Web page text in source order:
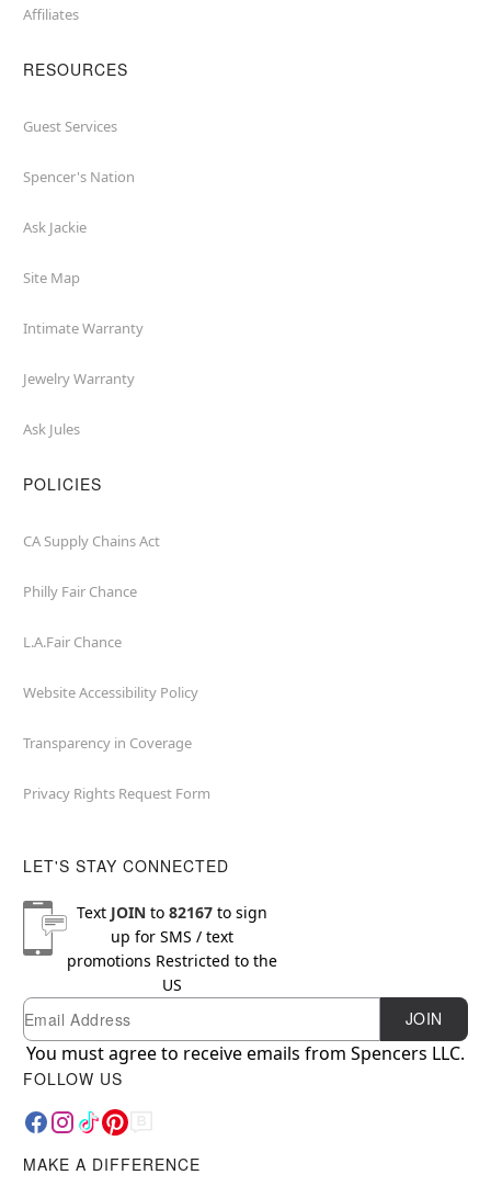
Affiliates
RESOURCES
Guest Services
Spencer's Nation
Ask Jackie
Site Map
Intimate Warranty
Jewelry Warranty
Ask Jules
POLICIES
CA Supply Chains Act
Philly Fair Chance
L.A.Fair Chance
Website Accessibility Policy
Transparency in Coverage
Privacy Rights Request Form
LET'S STAY CONNECTED
Text JOINto 82167to sign
up for SMS / text
promotions Restricted to the
US
Newsletter Subscription
Email JOIN
You must agree to receive emails from Spencers LLC.
FOLLOW US
MAKE A DIFFERENCE